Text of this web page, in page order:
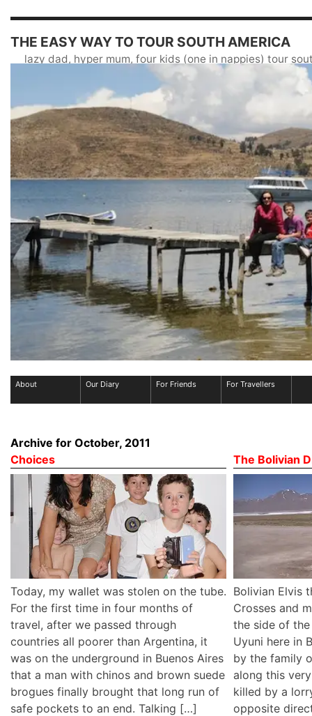
THE EASY WAY TO TOUR SOUTH AMERICA
lazy dad, hyper mum, four kids (one in nappies) tour
About Our Diary For Friends For Travellers
Archive for October, 2011
Choices
Today, my wallet was stolen on the tube.
For the first time in four months of
travel, after we passed through
countries all poorer than Argentina, it
was on the underground in Buenos Aires
that a man with chinos and brown suede
brogues finally brought that long run of
safe pockets to an end. Talking […]
The Bolivian
Bolivian Elvis
Crosses and
the side of
Uyuni here in
by the family
along this
killed by a
opposite